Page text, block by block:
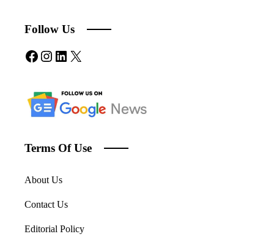
Follow Us
Facebook
Instagram
LinkedIn
X
Terms Of Use
About Us
Contact Us
Editorial Policy